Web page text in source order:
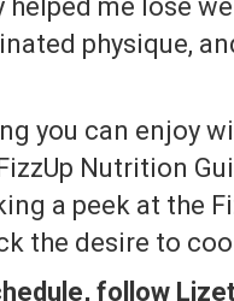
me lose
physique,
you can enjoy
Nutrition
a peek at the
the desire to
follow